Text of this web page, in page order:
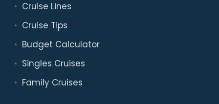
Cruise Lines
Cruise Tips
Budget Calculator
Singles Cruises
Family Cruises